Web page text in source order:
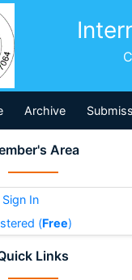
Archive
Area
In
(Free)
Links